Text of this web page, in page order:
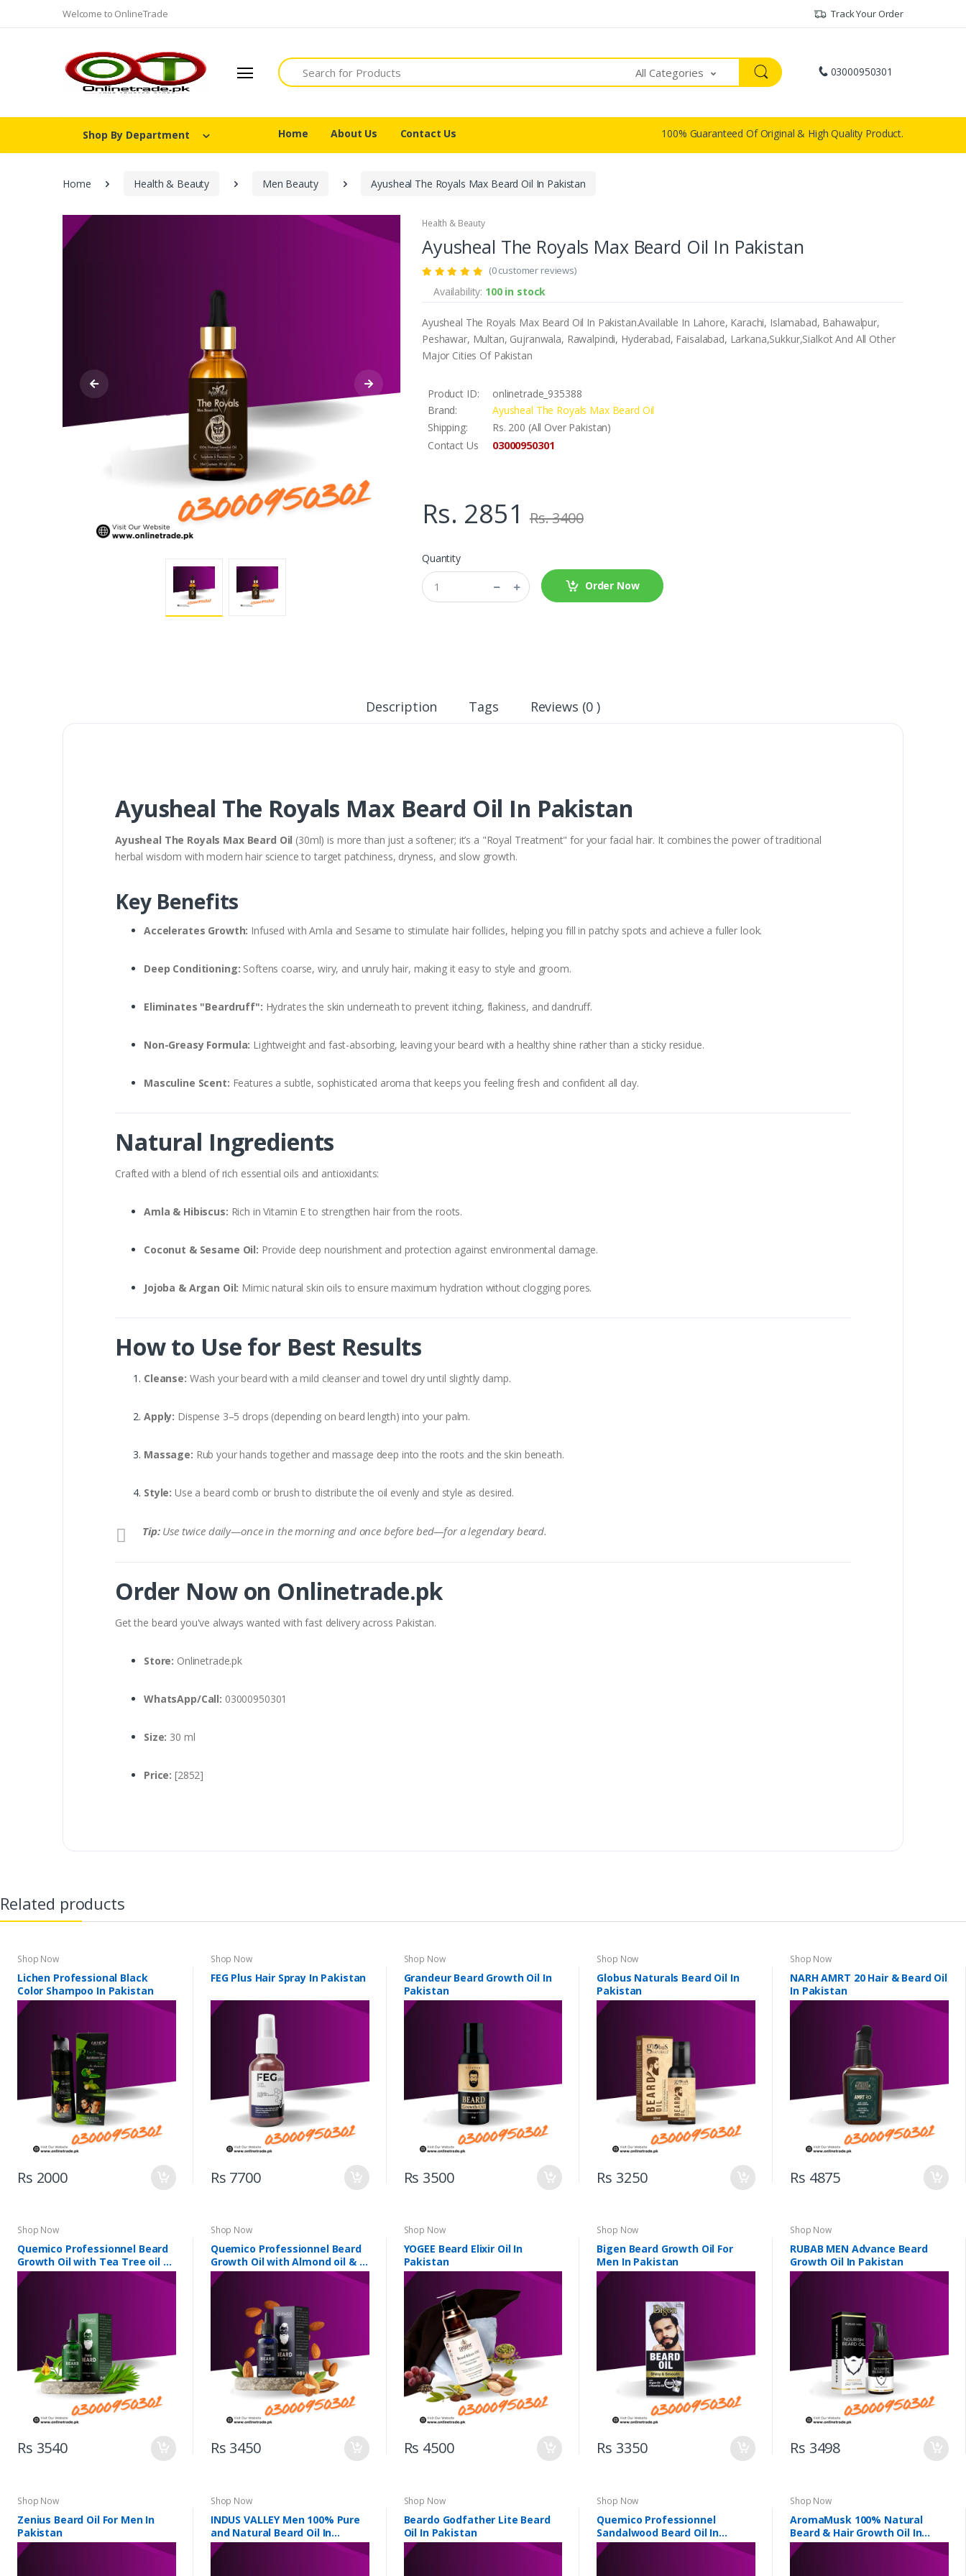
Welcome to OnlineTrade Track Your Order
Search
All Categories 03000950301
Shop By Department Home About Us Contact Us 100% Guaranteed Of Original & High Quality Product.
Home Health & Beauty Men Beauty Ayusheal The Royals Max Beard Oil In Pakistan
Health & Beauty
Ayusheal The Royals Max Beard Oil In Pakistan
(0 customer reviews)
Availability: 100 in stock
Ayusheal The Royals Max Beard Oil In Pakistan.Available In Lahore, Karachi, Islamabad, Bahawalpur,
Peshawar, Multan, Gujranwala, Rawalpindi, Hyderabad, Faisalabad, Larkana,Sukkur,Sialkot And All Other
Major Cities Of Pakistan
Product ID:
onlinetrade_935388
Brand:
Ayusheal The Royals Max Beard Oil
Shipping:
Rs. 200 (All Over Pakistan)
Contact Us
03000950301
Rs. 2851 Rs. 3400
Quantity
Order Now
Description Tags Reviews (0 )
Ayusheal The Royals Max Beard Oil In Pakistan
Ayusheal The Royals Max Beard Oil (30ml) is more than just a softener; it’s a "Royal Treatment" for your facial hair. It combines the power of traditional
herbal wisdom with modern hair science to target patchiness, dryness, and slow growth.
Key Benefits
Accelerates Growth: Infused with Amla and Sesame to stimulate hair follicles, helping you fill in patchy spots and achieve a fuller look.
Deep Conditioning: Softens coarse, wiry, and unruly hair, making it easy to style and groom.
Eliminates "Beardruff": Hydrates the skin underneath to prevent itching, flakiness, and dandruff.
Non-Greasy Formula: Lightweight and fast-absorbing, leaving your beard with a healthy shine rather than a sticky residue.
Masculine Scent: Features a subtle, sophisticated aroma that keeps you feeling fresh and confident all day.
Natural Ingredients
Crafted with a blend of rich essential oils and antioxidants:
Amla & Hibiscus: Rich in Vitamin E to strengthen hair from the roots.
Coconut & Sesame Oil: Provide deep nourishment and protection against environmental damage.
Jojoba & Argan Oil: Mimic natural skin oils to ensure maximum hydration without clogging pores.
How to Use for Best Results
Cleanse: Wash your beard with a mild cleanser and towel dry until slightly damp.
Apply: Dispense 3–5 drops (depending on beard length) into your palm.
Massage: Rub your hands together and massage deep into the roots and the skin beneath.
Style: Use a beard comb or brush to distribute the oil evenly and style as desired.
Tip:Use twice daily—once in the morning and once before bed—for a legendary beard.
Order Now on Onlinetrade.pk
Get the beard you've always wanted with fast delivery across Pakistan.
Store: Onlinetrade.pk
WhatsApp/Call: 03000950301
Size: 30 ml
Price: [2852]
Related products
Shop Now
Lichen Professional Black
Color Shampoo In Pakistan
Rs 2000
Shop Now
FEG Plus Hair Spray In Pakistan
Rs 7700
Shop Now
Grandeur Beard Growth Oil In
Pakistan
Rs 3500
Shop Now
Globus Naturals Beard Oil In
Pakistan
Rs 3250
Shop Now
NARH AMRT 20 Hair & Beard Oil
In Pakistan
Rs 4875
Shop Now
Quemico Professionnel Beard
Growth Oil with Tea Tree oil &
5 Essential Oils
Rs 3540
Shop Now
Quemico Professionnel Beard
Growth Oil with Almond oil & 5
Essential Oils
Rs 3450
Shop Now
YOGEE Beard Elixir Oil In
Pakistan
Rs 4500
Shop Now
Bigen Beard Growth Oil For
Men In Pakistan
Rs 3350
Shop Now
RUBAB MEN Advance Beard
Growth Oil In Pakistan
Rs 3498
Shop Now
Zenius Beard Oil For Men In
Pakistan
Shop Now
INDUS VALLEY Men 100% Pure
and Natural Beard Oil In
Pakistan
Shop Now
Beardo Godfather Lite Beard
Oil In Pakistan
Shop Now
Quemico Professionnel
Sandalwood Beard Oil In
Pakistan
Shop Now
AromaMusk 100% Natural
Beard & Hair Growth Oil In
Pakistan